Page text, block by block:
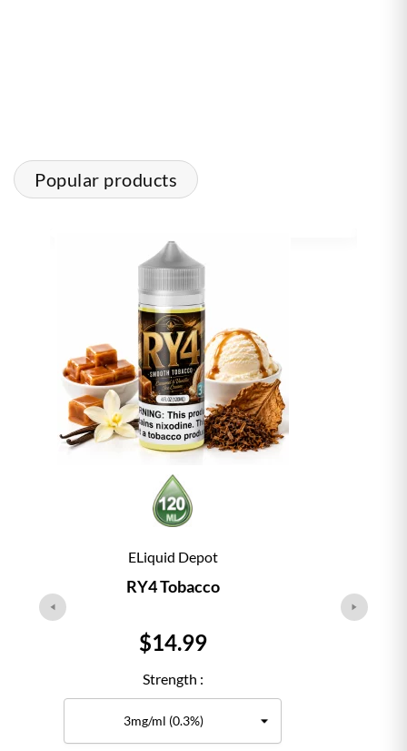
Popular products
ELiquid Depot
RY4 Tobacco
Price
$14.99
Strength :